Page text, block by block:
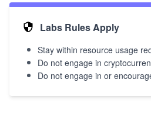
Labs Rules Apply
Stay within resource usage
Do not engage in
Do not engage in or